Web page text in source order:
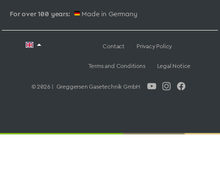
For over 100 years: Made in Germany
© 2026 | Greggersen Gasetechnik GmbH
Contact Privacy Policy
Terms and Conditions Legal Notice